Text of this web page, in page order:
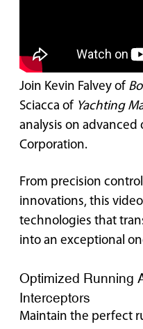
Join Kevin Falvey of
Sciacca of Yachting
analysis on
Corporation.
From precision
innovations, this
technologies that
into an exceptional
Optimized Running
Interceptors
Maintain the perfect